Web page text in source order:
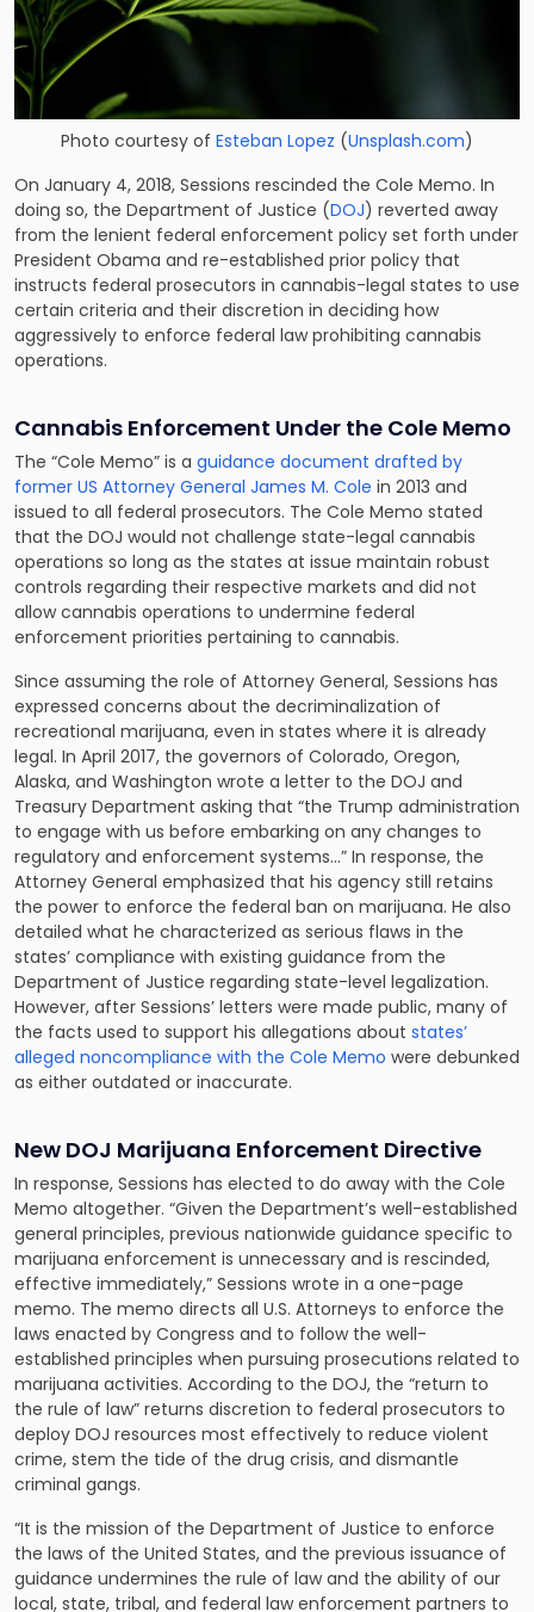
Photo courtesy of Esteban Lopez (Unsplash.com)
On January 4, 2018, Sessions rescinded the Cole Memo. In
doing so, the Department of Justice (DOJ) reverted away
from the lenient federal enforcement policy set forth under
President Obama and re-established prior policy that
instructs federal prosecutors in cannabis-legal states to use
certain criteria and their discretion in deciding how
aggressively to enforce federal law prohibiting cannabis
operations.
Cannabis Enforcement Under the Cole Memo
The “Cole Memo” is a guidance document drafted by
former US Attorney General James M. Cole in 2013 and
issued to all federal prosecutors. The Cole Memo stated
that the DOJ would not challenge state-legal cannabis
operations so long as the states at issue maintain robust
controls regarding their respective markets and did not
allow cannabis operations to undermine federal
enforcement priorities pertaining to cannabis.
Since assuming the role of Attorney General, Sessions has
expressed concerns about the decriminalization of
recreational marijuana, even in states where it is already
legal. In April 2017, the governors of Colorado, Oregon,
Alaska, and Washington wrote a letter to the DOJ and
Treasury Department asking that “the Trump administration
to engage with us before embarking on any changes to
regulatory and enforcement systems…” In response, the
Attorney General emphasized that his agency still retains
the power to enforce the federal ban on marijuana. He also
detailed what he characterized as serious flaws in the
states’ compliance with existing guidance from the
Department of Justice regarding state-level legalization.
However, after Sessions’ letters were made public, many of
the facts used to support his allegations about states’
alleged noncompliance with the Cole Memo were debunked
as either outdated or inaccurate.
New DOJ Marijuana Enforcement Directive
In response, Sessions has elected to do away with the Cole
Memo altogether. “Given the Department’s well-established
general principles, previous nationwide guidance specific to
marijuana enforcement is unnecessary and is rescinded,
effective immediately,” Sessions wrote in a one-page
memo. The memo directs all U.S. Attorneys to enforce the
laws enacted by Congress and to follow the well-
established principles when pursuing prosecutions related to
marijuana activities. According to the DOJ, the “return to
the rule of law” returns discretion to federal prosecutors to
deploy DOJ resources most effectively to reduce violent
crime, stem the tide of the drug crisis, and dismantle
criminal gangs.
“It is the mission of the Department of Justice to enforce
the laws of the United States, and the previous issuance of
guidance undermines the rule of law and the ability of our
local, state, tribal, and federal law enforcement partners to